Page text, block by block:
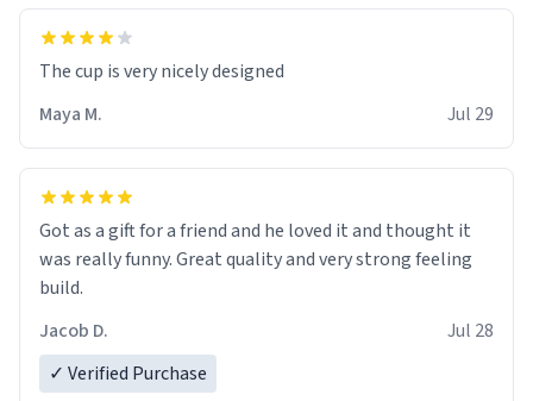
The cup is very nicely designed
Maya M.
Jul 29
Got as a gift for a friend and he loved it and thought it
was really funny. Great quality and very strong feeling
build.
Jacob D.
Jul 28
✓ Verified Purchase